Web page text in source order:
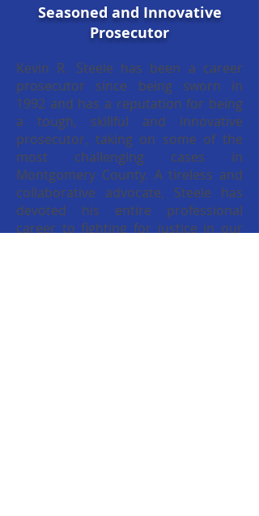
Seasoned and Innovative
Prosecutor
Kevin R. Steele has been a career
prosecutor since being sworn in
1992 and has a reputation for being
a tough, skillful and innovative
prosecutor, taking on some of the
most challenging cases in
Montgomery County. A tireless and
collaborative advocate, Steele has
devoted his entire professional
career to fighting for justice in our